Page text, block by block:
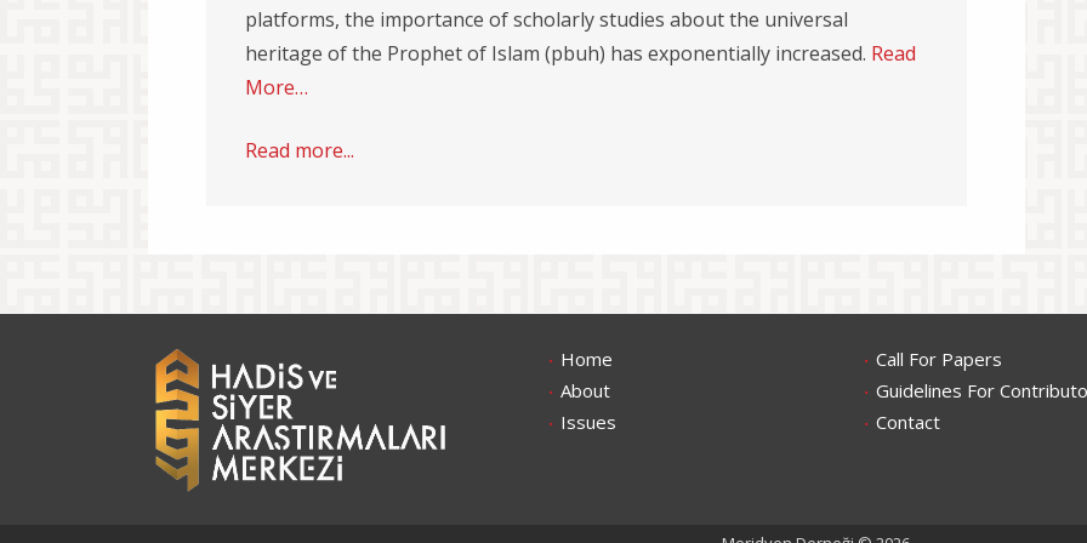
platforms, the importance of scholarly studies about the universal
heritage of the Prophet of Islam (pbuh) has exponentially increased. Read
More…
Read more...
. Home . Call For Papers
. About . Guidelines For
. Issues . Contact